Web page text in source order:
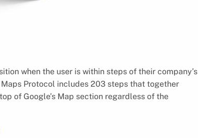
when the user is within steps of their company’s
Protocol includes 203 steps that together
of Google’s Map section regardless of the